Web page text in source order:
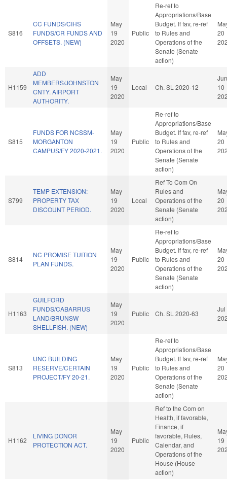
S816
CC FUNDS/CIHS
FUNDS/CR FUNDS AND
OFFSETS. (NEW)
May
19
2020
Public
Re-ref to
Appropriations/Base
Budget. If fav, re-ref
to Rules and
Operations of the
Senate (Senate
action)
20
H1159
ADD
MEMBERS/JOHNSTON
CNTY. AIRPORT
AUTHORITY.
May
19
2020
Local Ch. SL 2020-12
Jun
10
S815
FUNDS FOR NCSSM-
MORGANTON
CAMPUS/FY 2020-2021.
May
19
2020
Public
Re-ref to
Appropriations/Base
Budget. If fav, re-ref
to Rules and
Operations of the
Senate (Senate
action)
20
S799
TEMP EXTENSION:
PROPERTY TAX
DISCOUNT PERIOD.
May
19
2020
Local
Ref To Com On
Rules and
Operations of the
Senate (Senate
action)
20
S814
NC PROMISE TUITION
PLAN FUNDS.
May
19
2020
Public
Re-ref to
Appropriations/Base
Budget. If fav, re-ref
to Rules and
Operations of the
Senate (Senate
action)
20
H1163
GUILFORD
FUNDS/CABARRUS
LAND/BRUNSW
SHELLFISH. (NEW)
May
19
2020
Public Ch. SL 2020-63
Jul
S813
UNC BUILDING
RESERVE/CERTAIN
PROJECT/FY 20-21.
May
19
2020
Public
Re-ref to
Appropriations/Base
Budget. If fav, re-ref
to Rules and
Operations of the
Senate (Senate
action)
20
H1162
LIVING DONOR
PROTECTION ACT.
May
19
2020
Public
Ref to the Com on
Health, if favorable,
Finance, if
favorable, Rules,
Calendar, and
Operations of the
House (House
action)
19